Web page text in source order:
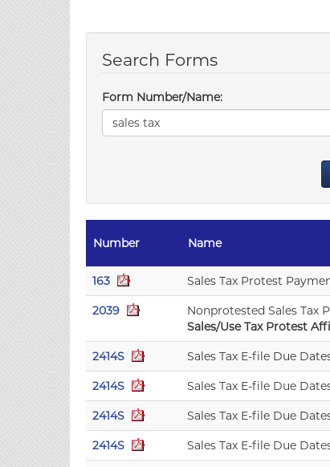
Search Forms
Form Number/Name:
Number Name
163 Sales Tax Protest
2039 Nonprotested Sales Tax
Sales/Use Tax Protest
2414S Sales Tax E-file Due
2414S Sales Tax E-file Due
2414S Sales Tax E-file Due
2414S Sales Tax E-file Due